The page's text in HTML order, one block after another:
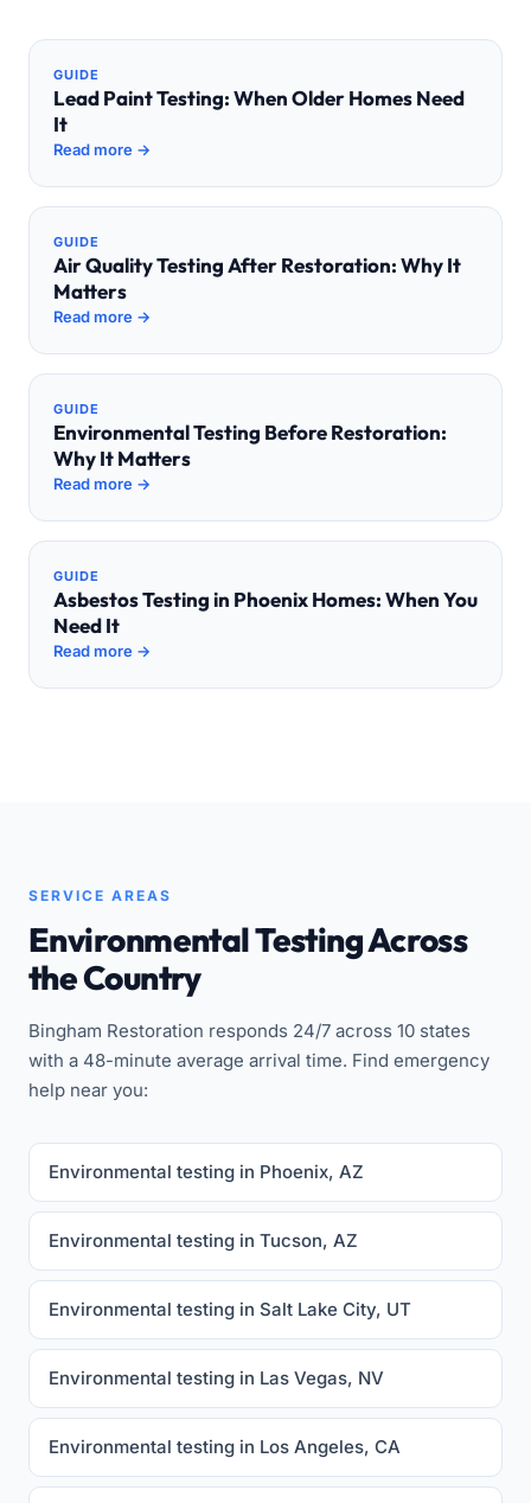
GUIDE
Lead Paint Testing: When Older Homes Need
It
Read more →
GUIDE
Air Quality Testing After Restoration: Why It
Matters
Read more →
GUIDE
Environmental Testing Before Restoration:
Why It Matters
Read more →
GUIDE
Asbestos Testing in Phoenix Homes: When You
Need It
Read more →
SERVICE AREAS
Environmental Testing Across
the Country
Bingham Restoration responds 24/7 across 10 states
with a 48-minute average arrival time. Find emergency
help near you:
Environmental testing in Phoenix, AZ
Environmental testing in Tucson, AZ
Environmental testing in Salt Lake City, UT
Environmental testing in Las Vegas, NV
Environmental testing in Los Angeles, CA